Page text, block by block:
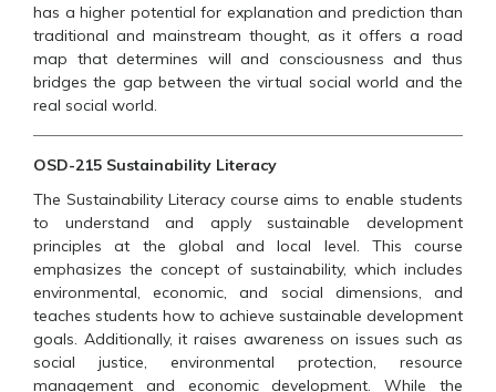
has a higher potential for explanation and prediction than
traditional and mainstream thought, as it offers a road
map that determines will and consciousness and thus
bridges the gap between the virtual social world and the
real social world.
OSD-215 Sustainability Literacy
The Sustainability Literacy course aims to enable students
to understand and apply sustainable development
principles at the global and local level. This course
emphasizes the concept of sustainability, which includes
environmental, economic, and social dimensions, and
teaches students how to achieve sustainable development
goals. Additionally, it raises awareness on issues such as
social justice, environmental protection, resource
management and economic development. While the